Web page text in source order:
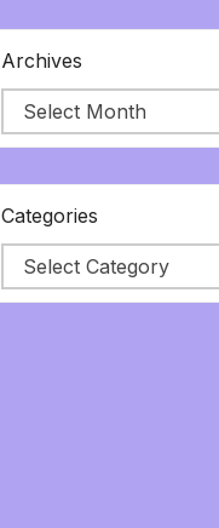
Archives
Categories